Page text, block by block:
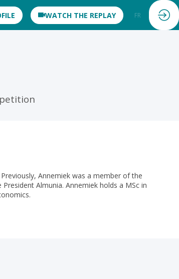
WATCH THE REPLAY FR
Annemiek was a member of the
Almunia. Annemiek holds a MSc in